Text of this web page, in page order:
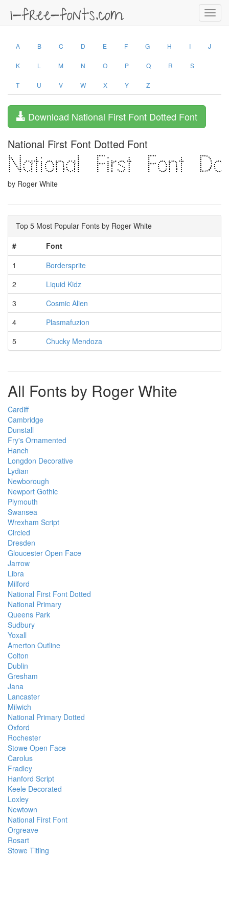
A B C D E F G H I J
K L M N O P Q R S
T U V W X Y Z
Download National First Font Dotted Font
National First Font Dotted Font
by Roger White
Top 5 Most Popular Fonts by Roger White
#
Font
1
Bordersprite
2
Liquid Kidz
3
Cosmic Alien
4
Plasmafuzion
5
Chucky Mendoza
All Fonts by Roger White
Cardiff
Cambridge
Dunstall
Fry's Ornamented
Hanch
Longdon Decorative
Lydian
Newborough
Newport Gothic
Plymouth
Swansea
Wrexham Script
Circled
Dresden
Gloucester Open Face
Jarrow
Libra
Milford
National First Font Dotted
National Primary
Queens Park
Sudbury
Yoxall
Amerton Outline
Colton
Dublin
Gresham
Jana
Lancaster
Milwich
National Primary Dotted
Oxford
Rochester
Stowe Open Face
Carolus
Fradley
Hanford Script
Keele Decorated
Loxley
Newtown
National First Font
Orgreave
Rosart
Stowe Titling